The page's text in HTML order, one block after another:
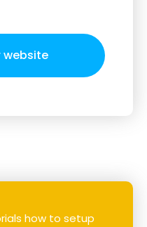
website
how to setup